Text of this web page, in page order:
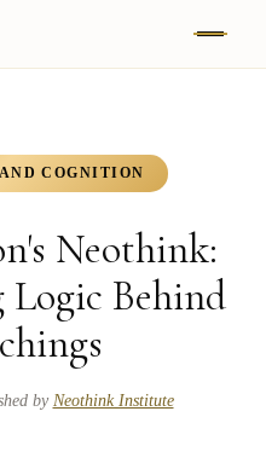
COGNITION
Neothink:
Logic Behind
by Neothink Institute